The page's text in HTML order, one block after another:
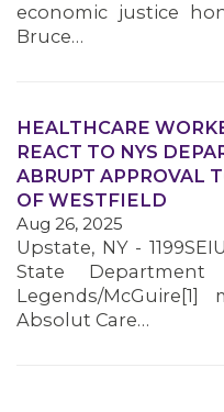
MEDIA CENTER
economic justice
Bruce…
HEALTHCARE
REACT TO NYS
ABRUPT APPROVAL
OF WESTFIELD
Aug 26, 2025
Upstate, NY -
State
Legends/
Absolut Care…